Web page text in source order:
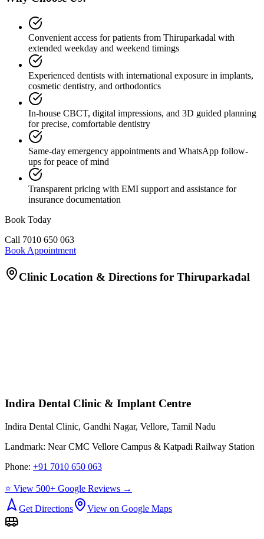
Convenient access for patients from Thiruparkadal with
extended weekday and weekend timings
Experienced dentists with international exposure in implants,
cosmetic dentistry, and orthodontics
In-house CBCT, digital impressions, and 3D guided planning
for precise, comfortable dentistry
Same-day emergency appointments and WhatsApp follow-
ups for peace of mind
Transparent pricing with EMI support and assistance for
insurance documentation
Book Today
Call 7010 650 063
Book Appointment
Clinic Location & Directions for Thiruparkadal
Indira Dental Clinic & Implant Centre
Indira Dental Clinic, Gandhi Nagar, Vellore, Tamil Nadu
Landmark: Near CMC Vellore Campus & Katpadi Railway Station
Phone: +91 7010 650 063
⭐ View 500+ Google Reviews →
Get Directions
View on Google Maps